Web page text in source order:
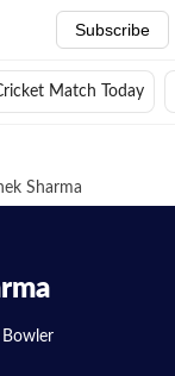
Subscribe
Match Today
Sharma
Bowler